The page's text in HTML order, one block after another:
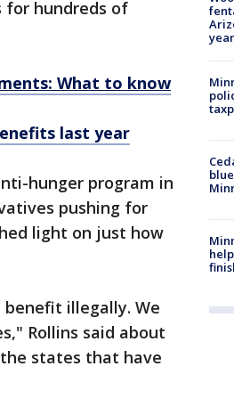
for hundreds of
What to know
last year
hunger program in
pushing for
light on just how
illegally. We
Rollins said about
states that have